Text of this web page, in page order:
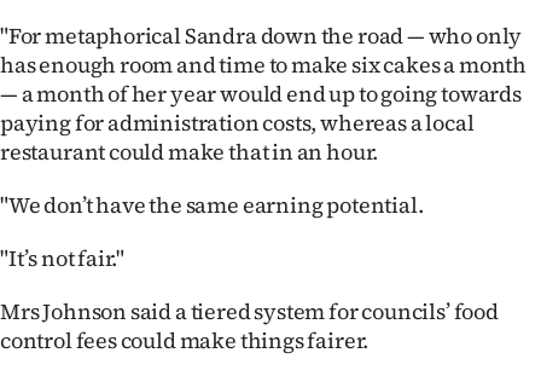
us
Advertising
Allied
Media
"For metaphorical Sandra down the road — who only
has enough room and time to make six cakes a month
— a month of her year would end up to going towards
paying for administration costs, whereas a local
restaurant could make that in an hour.
"We don’t have the same earning potential.
"It’s not fair."
Mrs Johnson said a tiered system for councils’ food
control fees could make things fairer.